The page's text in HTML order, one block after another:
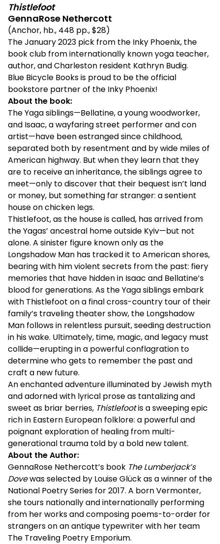
Thistlefoot
GennaRose Nethercott
(Anchor, hb., 448 pp., $28)
The January 2023 pick from the Inky Phoenix, the
book club from internationally known yoga teacher,
author, and Charleston resident Kathryn Budig.
Blue Bicycle Books is proud to be the official
bookstore partner of the Inky Phoenix!
About the book:
The Yaga siblings—Bellatine, a young woodworker,
and Isaac, a wayfaring street performer and con
artist—have been estranged since childhood,
separated both by resentment and by wide miles of
American highway. But when they learn that they
are to receive an inheritance, the siblings agree to
meet—only to discover that their bequest isn’t land
or money, but something far stranger: a sentient
house on chicken legs.
Thistlefoot, as the house is called, has arrived from
the Yagas’ ancestral home outside Kyiv—but not
alone. A sinister figure known only as the
Longshadow Man has tracked it to American shores,
bearing with him violent secrets from the past: fiery
memories that have hidden in Isaac and Bellatine’s
blood for generations. As the Yaga siblings embark
with Thistlefoot on a final cross-country tour of their
family’s traveling theater show, the Longshadow
Man follows in relentless pursuit, seeding destruction
in his wake. Ultimately, time, magic, and legacy must
collide—erupting in a powerful conflagration to
determine who gets to remember the past and
craft a new future.
An enchanted adventure illuminated by Jewish myth
and adorned with lyrical prose as tantalizing and
sweet as briar berries, Thistlefootis a sweeping epic
rich in Eastern European folklore: a powerful and
poignant exploration of healing from multi-
generational trauma told by a bold new talent.
About the Author:
GennaRose Nethercott’s book The Lumberjack’s
Dovewas selected by Louise Glück as a winner of the
National Poetry Series for 2017. A born Vermonter,
she tours nationally and internationally performing
from her works and composing poems-to-order for
strangers on an antique typewriter with her team
The Traveling Poetry Emporium.